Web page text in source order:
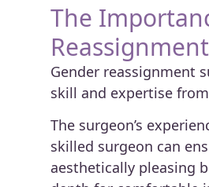
The
Gender reassignment
skill and expertise
The surgeon’s
skilled surgeon can
aesthetically pleasing